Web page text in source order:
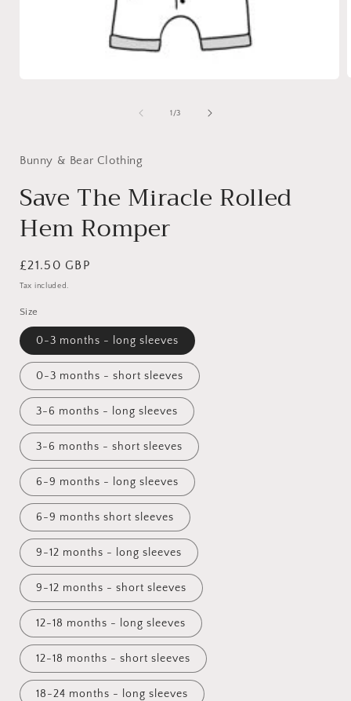
1 /of
3
Bunny & Bear Clothing
Save The Miracle Rolled
Hem Romper
Regular
price
£21.50 GBP
Tax included.
Size
0-3 months - long sleeves
0-3 months - short sleeves
3-6 months - long sleeves
3-6 months - short sleeves
6-9 months - long sleeves
6-9 months short sleeves
9-12 months - long sleeves
9-12 months - short sleeves
12-18 months - long sleeves
12-18 months - short sleeves
18-24 months - long sleeves